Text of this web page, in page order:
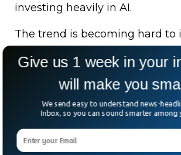
investing heavily in AI.
The trend is becoming hard to
across industries as
efficiency — and profitability.
So here’s the real question: if
more of the work, what
workers?
Give us 1 week in your
will make you
We send easy to understand news-
Inbox, so you can sound smarter among